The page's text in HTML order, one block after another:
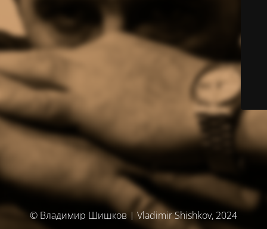
© Владимир Шишков | Vladimir Shishkov, 2024